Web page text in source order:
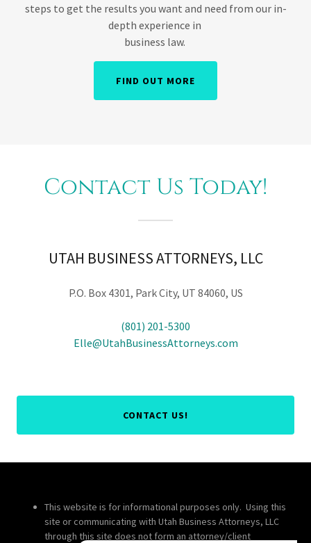
steps to get the results you want and need from our in-
depth experience in
business law.
FIND OUT MORE
Contact Us Today!
UTAH BUSINESS ATTORNEYS, LLC
P.O. Box 4301, Park City, UT 84060, US
(801) 201-5300
Elle@UtahBusinessAttorneys.com
CONTACT US!
This website is for informational purposes only. Using this
site or communicating with Utah Business Attorneys, LLC
through this site does not form an attorney/client